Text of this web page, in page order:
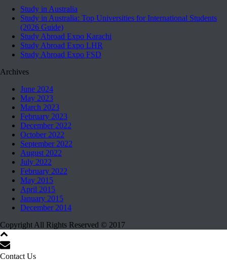
Study in Australia
Study in Australia: Top Universities for International Students
(2026 Guide)
Study Abroad Expo Karachi
Study Abroad Expo LHR
Study Abroad Expo FSD
Archives
June 2024
May 2023
March 2023
February 2023
December 2022
October 2022
September 2022
August 2022
July 2022
February 2022
May 2015
April 2015
January 2015
December 2014
Copyright All Rights Reserved © 2017
Contact Us